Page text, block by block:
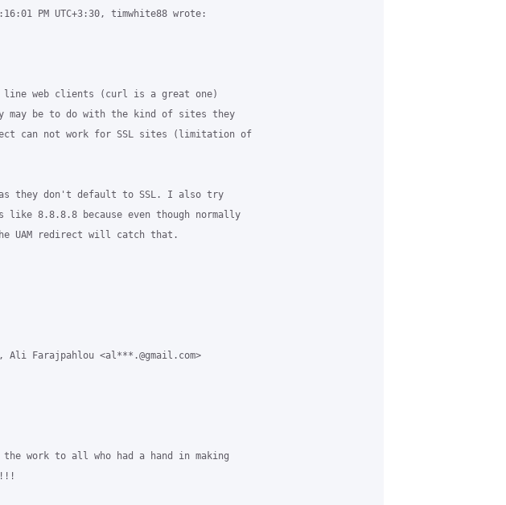
PM UTC+3:30, timwhite88 wrote:
line web clients (curl is a great one)
may be to do with the kind of sites they
can not work for SSL sites (limitation of
they don't default to SSL. I also try
8.8.8.8 because even though normally
UAM redirect will catch that.
Ali Farajpahlou <al***.@gmail.com>
work to all who had a hand in making